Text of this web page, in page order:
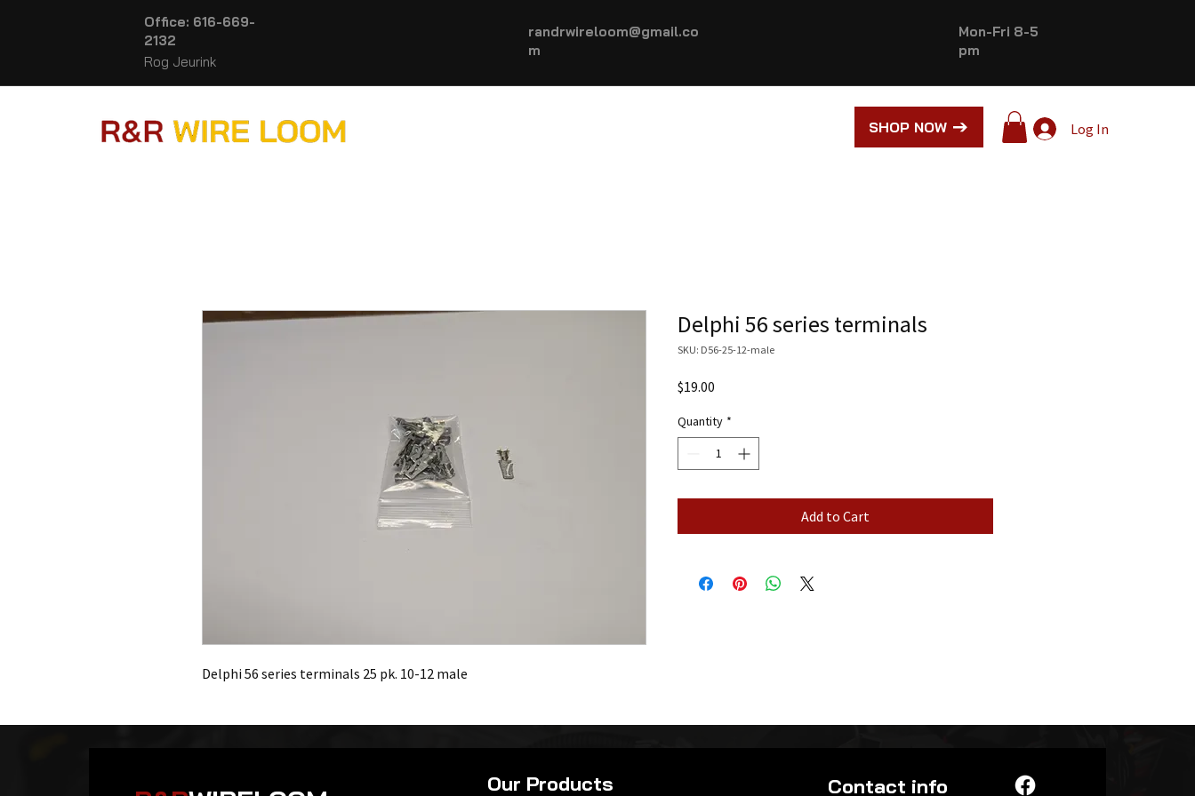
Office: 616-669-
2132
Rog Jeurink
randrwireloom@gmail.co
m
Mon-Fri 8-5
pm
SHOP NOW Log In
Delphi 56 series terminals 25 pk. 10-12 male
Delphi 56 series terminals
SKU: D56-25-12-male
$19.00
Quantity *
Add to Cart
Our Products Contact info